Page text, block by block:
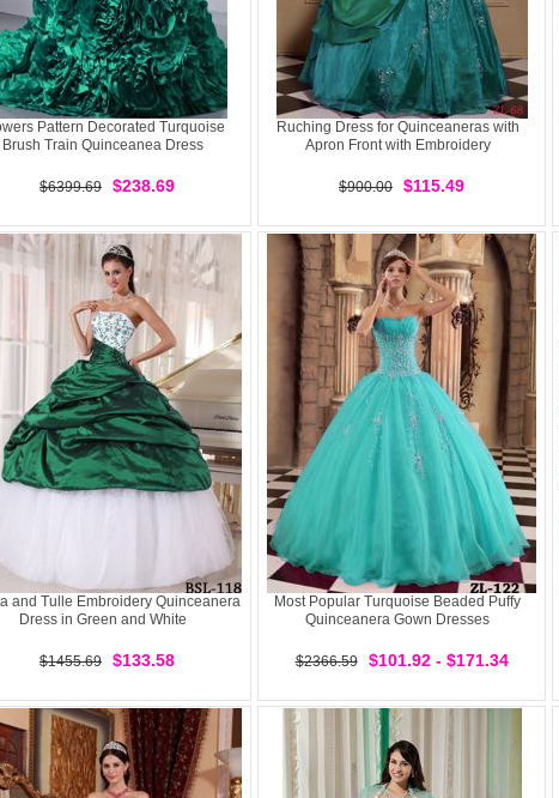
Pattern Decorated Turquoise
Brush Train Quinceanea Dress
$6399.69 $238.69
Ruching Dress for Quinceaneras with
Apron Front with Embroidery
$900.00 $115.49
and Tulle Embroidery Quinceanera
Dress in Green and White
$1455.69 $133.58
Most Popular Turquoise Beaded Puffy
Quinceanera Gown Dresses
$2366.59 $101.92 - $171.34